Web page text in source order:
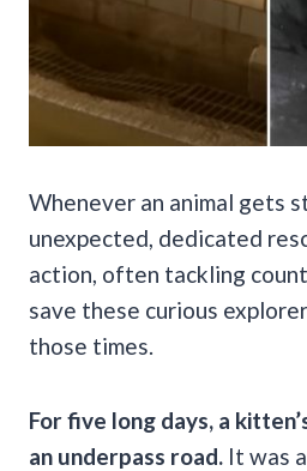
Whenever an animal gets
unexpected, dedicated
action, often tackling
save these curious
those times.
For five long days, a
an underpass road. It was